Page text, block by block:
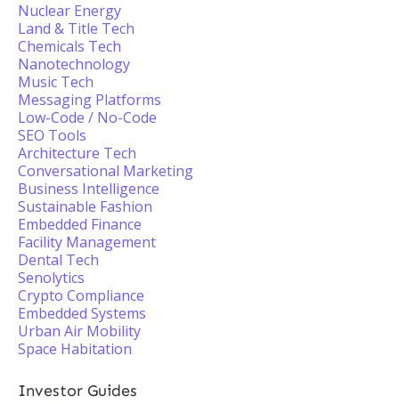
Nuclear Energy
Land & Title Tech
Chemicals Tech
Nanotechnology
Music Tech
Messaging Platforms
Low-Code / No-Code
SEO Tools
Architecture Tech
Conversational Marketing
Business Intelligence
Sustainable Fashion
Embedded Finance
Facility Management
Dental Tech
Senolytics
Crypto Compliance
Embedded Systems
Urban Air Mobility
Space Habitation
Investor Guides